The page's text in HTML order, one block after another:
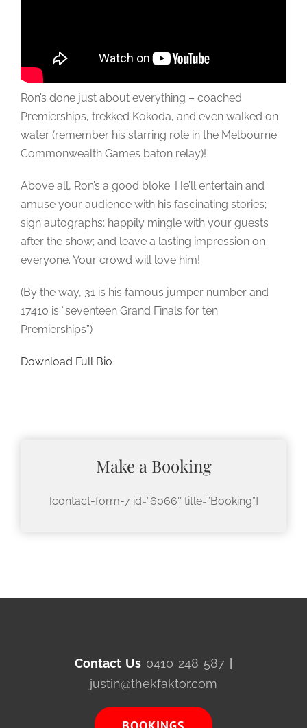
Ron’s done just about everything – coached
Premierships, trekked Kokoda, and even walked on
water (remember his starring role in the Melbourne
Commonwealth Games baton relay)!
Above all, Ron’s a good bloke. He’ll entertain and
amuse your audience with his fascinating stories;
sign autographs; happily mingle with your guests
after the show; and leave a lasting impression on
everyone. Your crowd will love him!
(By the way, 31 is his famous jumper number and
17410 is “seventeen Grand Finals for ten
Premierships”)
Download Full Bio
Make a Booking
[contact-form-7 id=”6066″ title=”Booking”]
Contact Us 0410 248 587 |
justin@thekfaktor.com